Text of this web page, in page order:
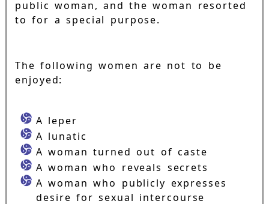
public woman, and the woman resorted
to for a special purpose.
The following women are not to be
enjoyed:
A leper
A lunatic
A woman turned out of caste
A woman who reveals secrets
A woman who publicly expresses
desire for sexual intercourse